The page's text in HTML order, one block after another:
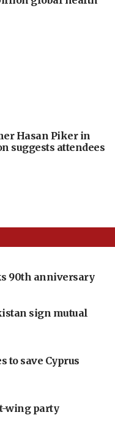
Hasan Piker in
suggests attendees
90th anniversary
sign mutual
to save Cyprus
wing party